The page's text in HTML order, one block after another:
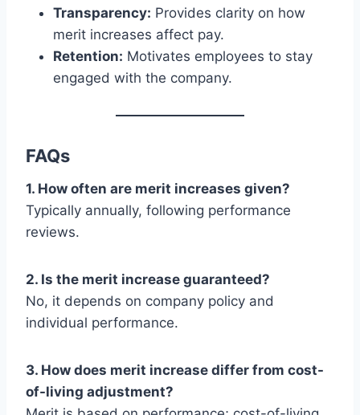
Transparency: Provides clarity on how
merit increases affect pay.
Retention: Motivates employees to stay
engaged with the company.
FAQs
1. How often are merit increases given?
Typically annually, following performance
reviews.
2. Is the merit increase guaranteed?
No, it depends on company policy and
individual performance.
3. How does merit increase differ from cost-
of-living adjustment?